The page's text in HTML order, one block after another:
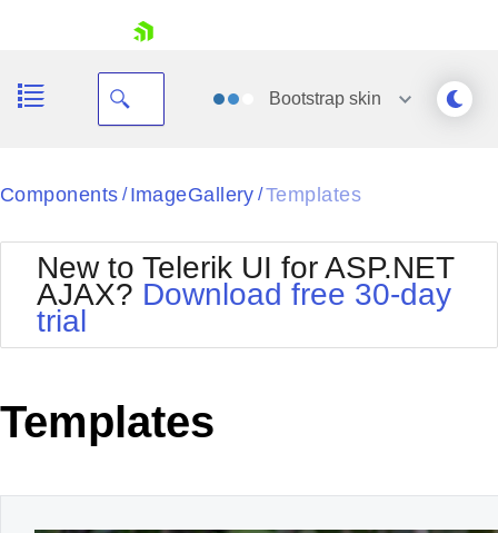
Your Account
Request Trial
Bootstrapskin
Black
BlackMetroTouch
Bootstrap
Default
MetroTouch
Office2007
Office2010Silver
Outlook
WebBlue
Components / ImageGallery /Templates
New to Telerik UI for ASP.NET
AJAX? Download free 30-day
trial
Templates